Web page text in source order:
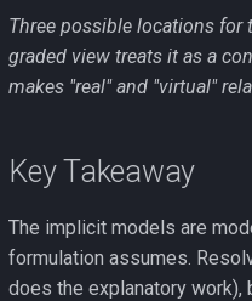
Three possible locations for
graded view treats it as a
makes "real" and "virtual"
Key Takeaway
The implicit models are
formulation assumes.
does the explanatory